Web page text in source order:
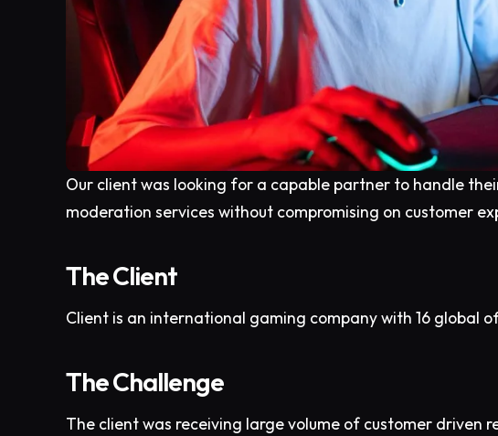
Our client was looking for a capable partner to handle
moderation services without compromising on customer
The Client
Client is an international gaming company with 16 global
The Challenge
The client was receiving large volume of customer driven